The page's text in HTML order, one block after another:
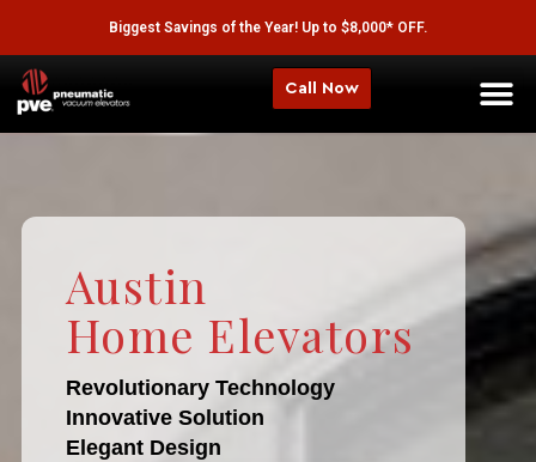
Biggest Savings of the Year! Up to $8,000* OFF.
Call Now
Austin
Home Elevators
Revolutionary Technology
Innovative Solution
Elegant Design